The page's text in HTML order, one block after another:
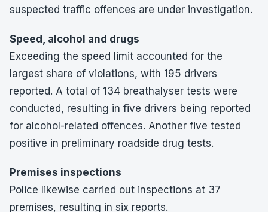
suspected traffic offences are under investigation.
Speed, alcohol and drugs
Exceeding the speed limit accounted for the
largest share of violations, with 195 drivers
reported. A total of 134 breathalyser tests were
conducted, resulting in five drivers being reported
for alcohol-related offences. Another five tested
positive in preliminary roadside drug tests.
Premises inspections
Police likewise carried out inspections at 37
premises, resulting in six reports.